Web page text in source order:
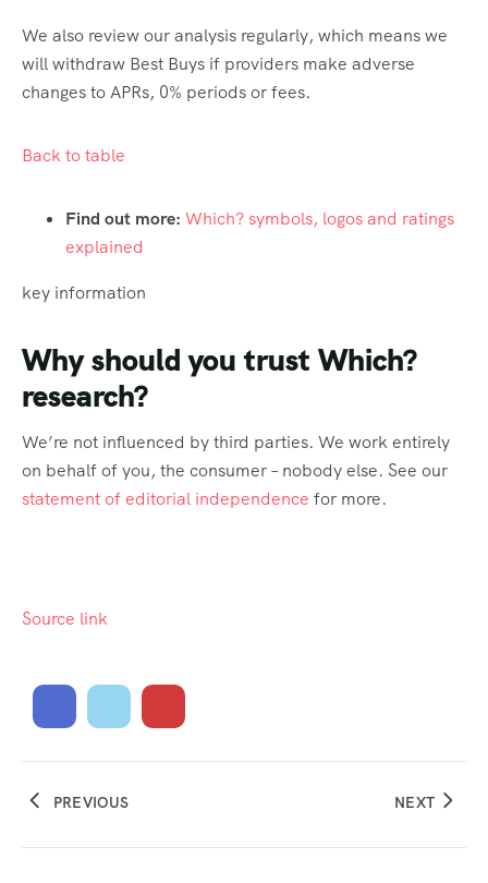
We also review our analysis regularly, which means we
will withdraw Best Buys if providers make adverse
changes to APRs, 0% periods or fees.
Back to table
Find out more: Which? symbols, logos and ratings
explained
key information
Why should you trust Which?
research?
We’re not influenced by third parties. We work entirely
on behalf of you, the consumer – nobody else. See our
statement of editorial independence for more.
Source link
PREVIOUS NEXT